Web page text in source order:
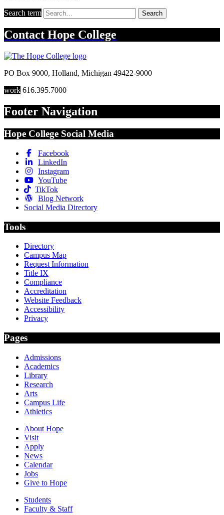
Search term Search
Contact Hope College
PO Box 9000, Holland, Michigan 49422-9000
work 616.395.7000
Footer Navigation
Hope College Social Media
Facebook
LinkedIn
Instagram
YouTube
TikTok
Blog Network
Social Media Directory
Tools
Directory
Campus Map
Request Information
Title IX
Compliance
Accreditation
Website Feedback
Accessibility
Privacy
Pages
Admissions
Academics
Library
Research
Arts
Campus Life
Athletics
About Hope
Visit
Apply
News
Calendar
Jobs
Give to Hope
Students
Faculty & Staff